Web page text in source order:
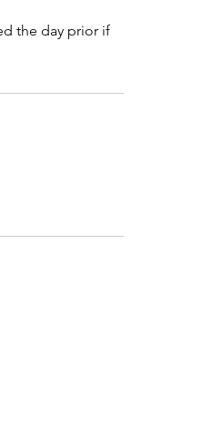
the day prior if